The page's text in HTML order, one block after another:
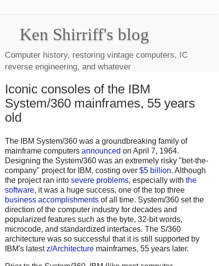
Ken Shirriff's blog
Computer history, restoring vintage computers, IC
reverse engineering, and whatever
Iconic consoles of the IBM
System/360 mainframes, 55 years
old
The IBM System/360 was a groundbreaking family of
mainframe computers announced on April 7, 1964.
Designing the System/360 was an extremely risky "bet-the-
company" project for IBM, costing over $5 billion. Although
the project ran into severe problems, especially with the
software, it was a huge success, one of the top three
business accomplishments of all time. System/360 set the
direction of the computer industry for decades and
popularized features such as the byte, 32-bit words,
microcode, and standardized interfaces. The S/360
architecture was so successful that it is still supported by
IBM's latestz/Architecture mainframes, 55 years later.